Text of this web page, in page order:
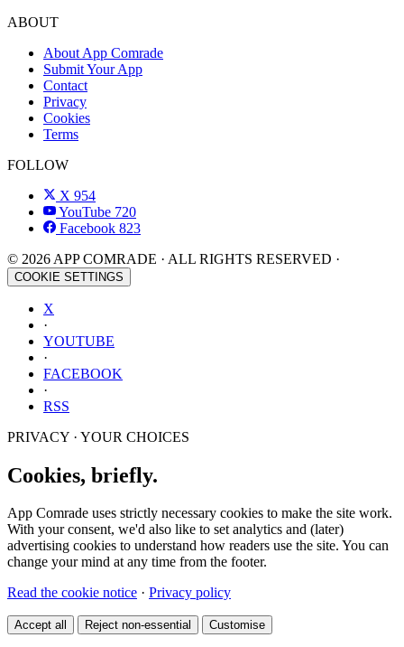
ABOUT
About App Comrade
Submit Your App
Contact
Privacy
Cookies
Terms
FOLLOW
X 954
YouTube 720
Facebook 823
© 2026 APP COMRADE · ALL RIGHTS RESERVED ·
COOKIE SETTINGS
X
·
YOUTUBE
·
FACEBOOK
·
RSS
PRIVACY · YOUR CHOICES
Cookies, briefly.
App Comrade uses strictly necessary cookies to make the site work.
With your consent, we'd also like to set analytics and (later)
advertising cookies to understand how readers use the site. You can
change your mind at any time from the footer.
Read the cookie notice · Privacy policy
Accept all Reject non-essential Customise